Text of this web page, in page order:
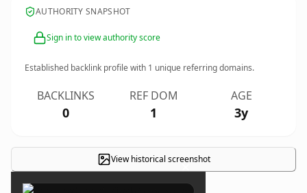
AUTHORITY SNAPSHOT
Sign in to view authority score
Established backlink profile with 1 unique referring domains.
BACKLINKS
0
REF DOM
1
AGE
3y
View historical screenshot
×